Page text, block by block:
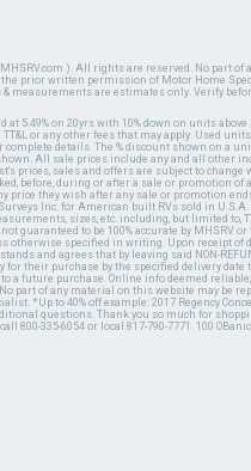
). All rights are reserved. No part of
prior written permission of Motor Home
measurements are estimates only. Verify
5.49% on 20yrs with 10% down on units
or any other fees that may apply. Used
details. The % discount shown on a
All sale prices include any and all other
prices, sales and offers are subject to
before, during or after a sale or promotion
price they wish after any sale or promotion
Inc. for American built RVs sold in
sizes, etc. including, but limited to,
guaranteed to be 100% accurate by MHSRV
otherwise specified in writing. Upon receipt
and agrees that by leaving said NON-
their purchase by the specified delivery
to a future purchase. Online info deemed
part of any material on this website may be
*Up to 40% off example: 2017 Regency
questions. Thank you so much for
800-335-6054 or local 817-790-7771. 100